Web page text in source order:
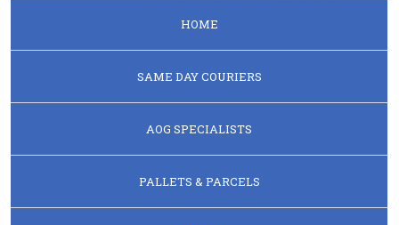
HOME
SAME DAY COURIERS
AOG SPECIALISTS
PALLETS & PARCELS